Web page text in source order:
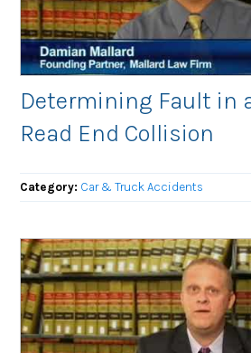
Determining Fault in
Read End Collision
Category: Car & Truck Accidents